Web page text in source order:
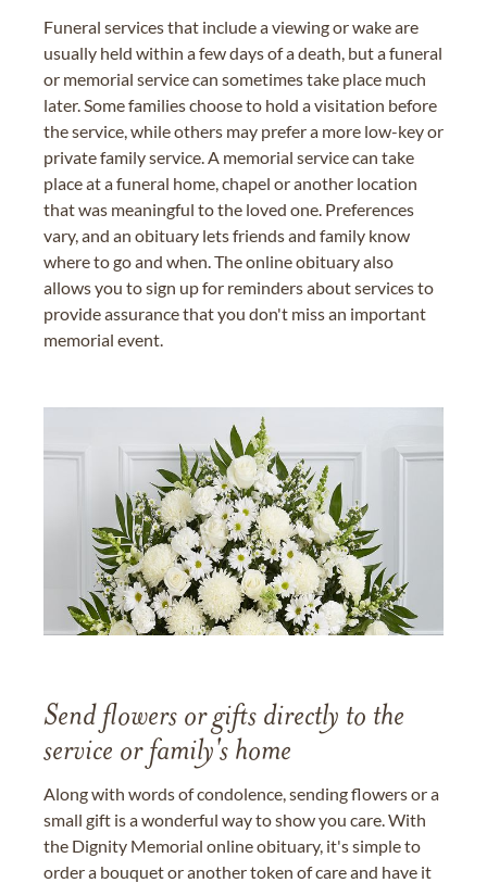
Funeral services that include a viewing or wake are
usually held within a few days of a death, but a funeral
or memorial service can sometimes take place much
later. Some families choose to hold a visitation before
the service, while others may prefer a more low-key or
private family service. A memorial service can take
place at a funeral home, chapel or another location
that was meaningful to the loved one. Preferences
vary, and an obituary lets friends and family know
where to go and when. The online obituary also
allows you to sign up for reminders about services to
provide assurance that you don't miss an important
memorial event.
Send flowers or gifts directly to the
service or family's home
Along with words of condolence, sending flowers or a
small gift is a wonderful way to show you care. With
the Dignity Memorial online obituary, it's simple to
order a bouquet or another token of care and have it